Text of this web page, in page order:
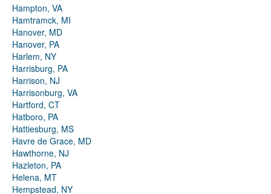
Hampton, VA
Hamtramck, MI
Hanover, MD
Hanover, PA
Harlem, NY
Harrisburg, PA
Harrison, NJ
Harrisonburg, VA
Hartford, CT
Hatboro, PA
Hattiesburg, MS
Havre de Grace, MD
Hawthorne, NJ
Hazleton, PA
Helena, MT
Hempstead, NY